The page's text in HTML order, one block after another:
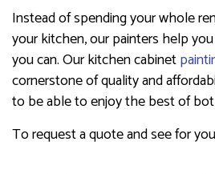
Instead of spending your whole
your kitchen, our painters help
you can. Our kitchen cabinet
cornerstone of quality and
to be able to enjoy the best of
To request a quote and see for